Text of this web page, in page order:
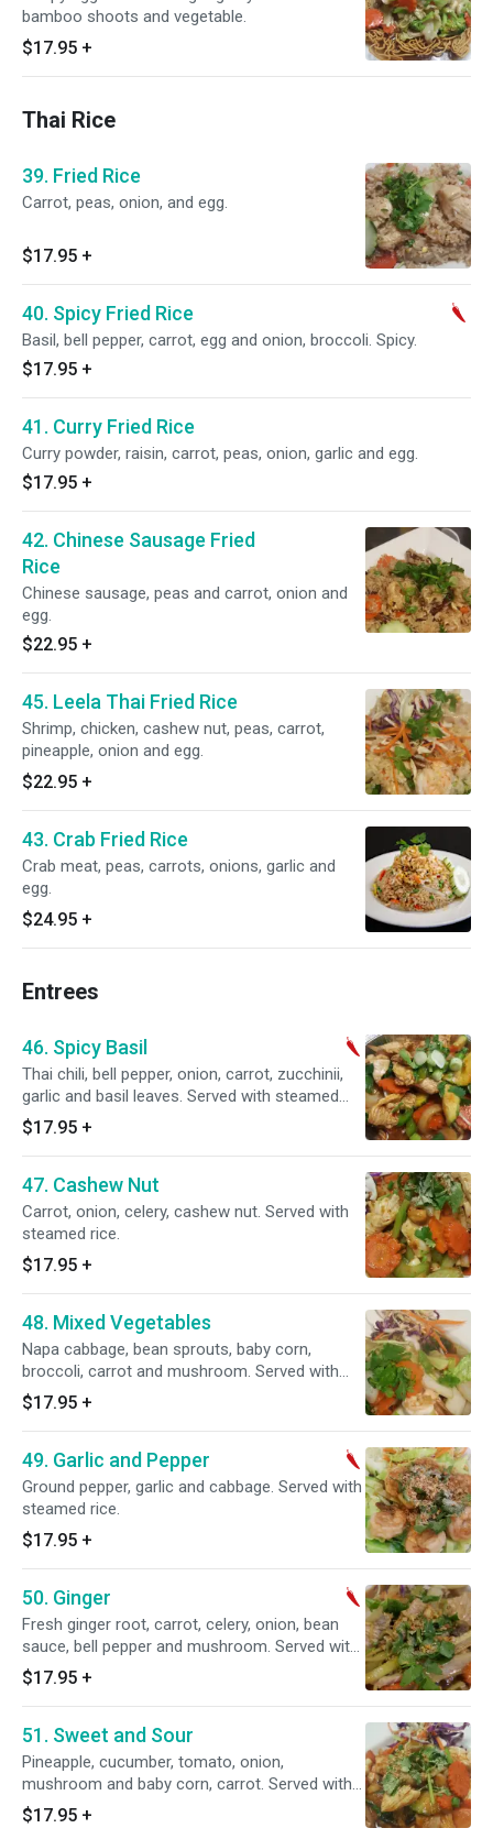
bamboo shoots and vegetable.
$17.95 +
Thai Rice
39. Fried Rice
Carrot, peas, onion, and egg.
$17.95 +
40. Spicy Fried Rice
Basil, bell pepper, carrot, egg and onion, broccoli. Spicy.
$17.95 +
41. Curry Fried Rice
Curry powder, raisin, carrot, peas, onion, garlic and egg.
$17.95 +
42. Chinese Sausage Fried
Rice
Chinese sausage, peas and carrot, onion and
egg.
$22.95 +
45. Leela Thai Fried Rice
Shrimp, chicken, cashew nut, peas, carrot,
pineapple, onion and egg.
$22.95 +
43. Crab Fried Rice
Crab meat, peas, carrots, onions, garlic and
egg.
$24.95 +
Entrees
46. Spicy Basil
Thai chili, bell pepper, onion, carrot, zucchinii,
garlic and basil leaves. Served with steamed
rice. Spicy.
$17.95 +
47. Cashew Nut
Carrot, onion, celery, cashew nut. Served with
steamed rice.
$17.95 +
48. Mixed Vegetables
Napa cabbage, bean sprouts, baby corn,
broccoli, carrot and mushroom. Served with
steamed rice.
$17.95 +
49. Garlic and Pepper
Ground pepper, garlic and cabbage. Served with
steamed rice.
$17.95 +
50. Ginger
Fresh ginger root, carrot, celery, onion, bean
sauce, bell pepper and mushroom. Served with
steamed rice.
$17.95 +
51. Sweet and Sour
Pineapple, cucumber, tomato, onion,
mushroom and baby corn, carrot. Served with
steamed rice.
$17.95 +